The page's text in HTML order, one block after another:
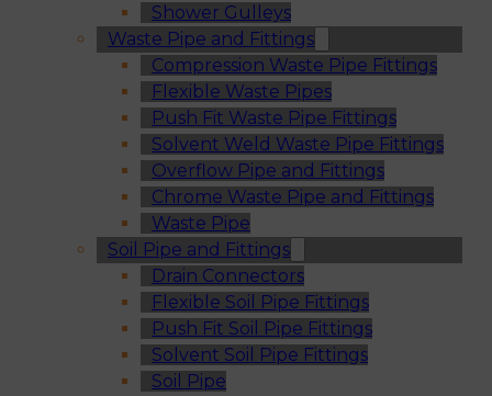
Shower Gulleys
Waste Pipe and Fittings
Compression Waste Pipe Fittings
Flexible Waste Pipes
Push Fit Waste Pipe Fittings
Solvent Weld Waste Pipe Fittings
Overflow Pipe and Fittings
Chrome Waste Pipe and Fittings
Waste Pipe
Soil Pipe and Fittings
Drain Connectors
Flexible Soil Pipe Fittings
Push Fit Soil Pipe Fittings
Solvent Soil Pipe Fittings
Soil Pipe